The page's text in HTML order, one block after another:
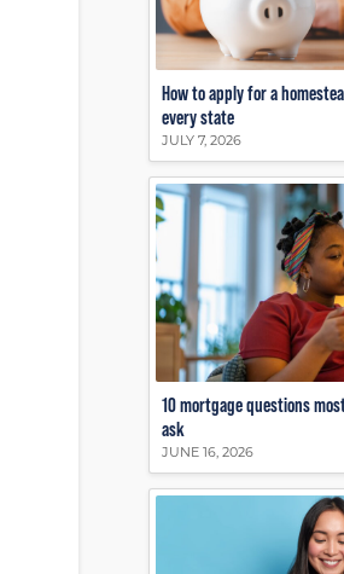
How to apply for a
every state
JULY 7, 2026
10 mortgage questions
ask
JUNE 16, 2026